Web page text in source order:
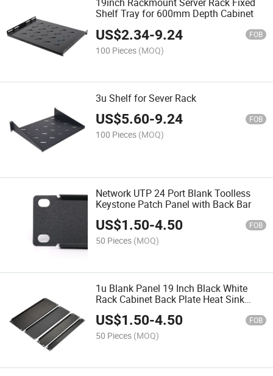
Shelf Tray for 600mm Depth Cabinet
US$2.34-9.24 FOB
100 Pieces (MOQ)
3u Shelf for Sever Rack
US$5.60-9.24 FOB
100 Pieces (MOQ)
Network UTP 24 Port Blank Toolless
Keystone Patch Panel with Back Bar
US$1.50-4.50 FOB
50 Pieces (MOQ)
1u Blank Panel 19 Inch Black White
Rack Cabinet Back Plate Heat Sink
Hole Plate 2u 3u 4u 6u Blanking Panel
US$1.50-4.50 FOB
50 Pieces (MOQ)